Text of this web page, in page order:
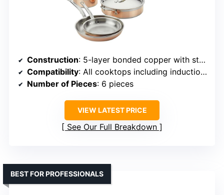
Construction: 5-layer bonded copper with stainless steel interior
Compatibility: All cooktops including induction, oven safe up to 600°F
Number of Pieces: 6 pieces
VIEW LATEST PRICE
See Our Full Breakdown
BEST FOR PROFESSIONALS